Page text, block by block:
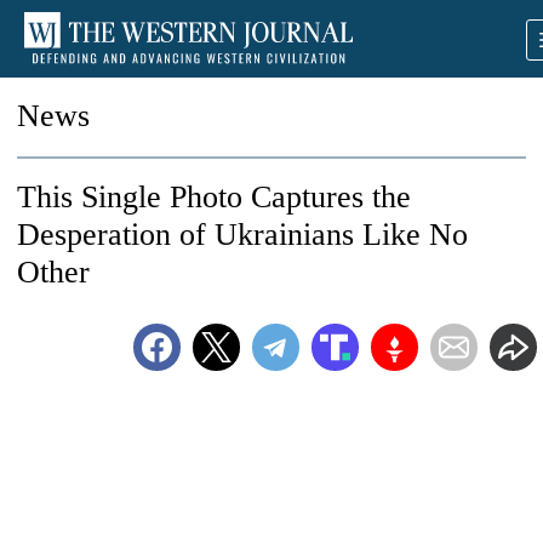
News
This Single Photo Captures the
Desperation of Ukrainians Like No
Other